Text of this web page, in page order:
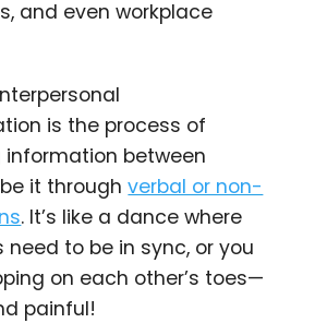
and even workplace
is the process of
information between
it throughverbal or non-
. It’s like a dance where
need to be in sync, or you
on each other’s toes—
painful!